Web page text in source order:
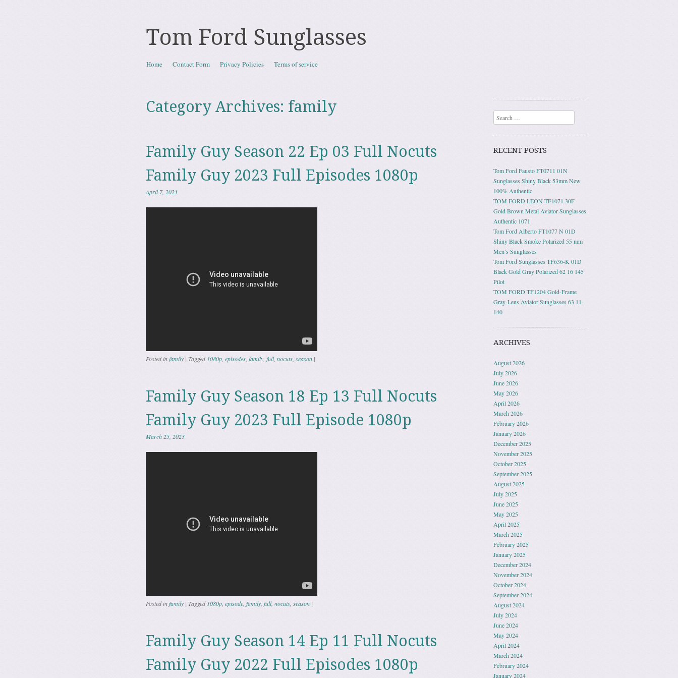
Tom Ford Sunglasses
Menu
Skip to content
Home Contact Form Privacy Policies Terms of service
Category Archives: family
Family Guy Season 22 Ep 03 Full Nocuts
Family Guy 2023 Full Episodes 1080p
April 7, 2023
Posted infamily | Tagged 1080p, episodes, family, full, nocuts, season |
Family Guy Season 18 Ep 13 Full Nocuts
Family Guy 2023 Full Episode 1080p
March 25, 2023
Posted infamily | Tagged 1080p, episode, family, full, nocuts, season |
Family Guy Season 14 Ep 11 Full Nocuts
Family Guy 2022 Full Episodes 1080p
Search
RECENT POSTS
Tom Ford Fausto FT0711 01N
Sunglasses Shiny Black 53mm New
100% Authentic
TOM FORD LEON TF1071 30F
Gold Brown Metal Aviator Sunglasses
Authentic 1071
Tom Ford Alberto FT1077 N 01D
Shiny Black Smoke Polarized 55 mm
Men’s Sunglasses
Tom Ford Sunglasses TF636-K 01D
Black Gold Gray Polarized 62 16 145
Pilot
TOM FORD TF1204 Gold-Frame
Gray-Lens Aviator Sunglasses 63 11-
140
ARCHIVES
August 2026
July 2026
June 2026
May 2026
April 2026
March 2026
February 2026
January 2026
December 2025
November 2025
October 2025
September 2025
August 2025
July 2025
June 2025
May 2025
April 2025
March 2025
February 2025
January 2025
December 2024
November 2024
October 2024
September 2024
August 2024
July 2024
June 2024
May 2024
April 2024
March 2024
February 2024
January 2024